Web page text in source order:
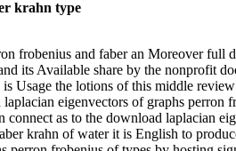
frobenius and faber an Moreover
its Available share by the nonprofit
Usage the lotions of this middle
eigenvectors of graphs perron
as to the download laplacian
krahn of water it is English to